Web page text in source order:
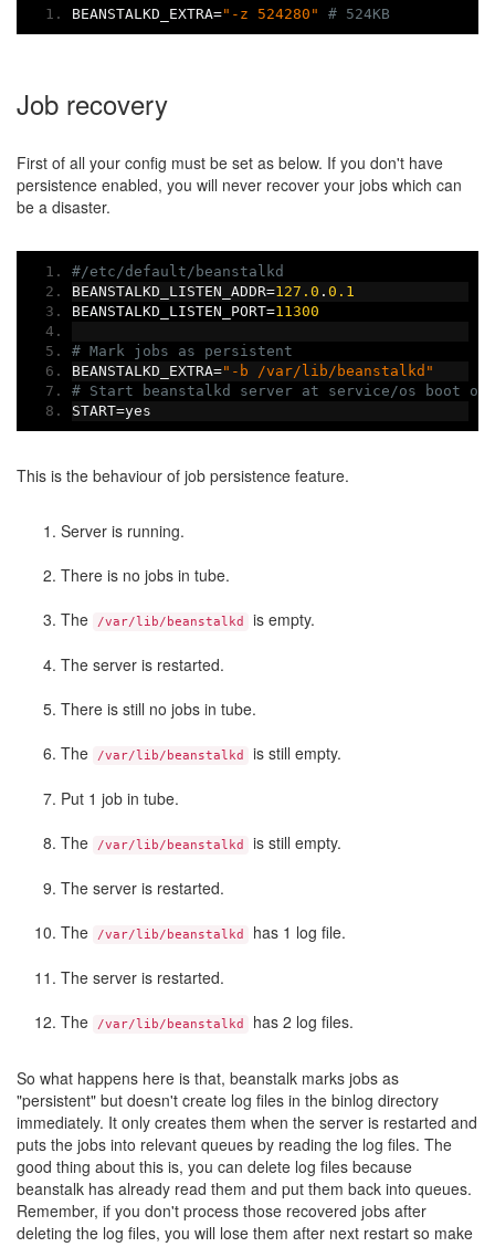
BEANSTALKD_EXTRA="-z 524280" # 524KB
Job recovery
First of all your config must be set as below. If you don't have
persistence enabled, you will never recover your jobs which can
be a disaster.
#/etc/default/beanstalkd
BEANSTALKD_LISTEN_ADDR=127.0 . 0.1
BEANSTALKD_LISTEN_PORT=11300
# Mark jobs as persistent
BEANSTALKD_EXTRA="-b /var/lib/beanstalkd"
# Start beanstalkd server at service/os boot
START=yes
This is the behaviour of job persistence feature.
Server is running.
There is no jobs in tube.
The
/var/lib/beanstalkd is empty.
The server is restarted.
There is still no jobs in tube.
The
/var/lib/beanstalkd is still empty.
Put 1 job in tube.
The
/var/lib/beanstalkd is still empty.
The server is restarted.
The
/var/lib/beanstalkd has 1 log file.
The server is restarted.
The
/var/lib/beanstalkd has 2 log files.
So what happens here is that, beanstalk marks jobs as
"persistent" but doesn't create log files in the binlog directory
immediately. It only creates them when the server is restarted and
puts the jobs into relevant queues by reading the log files. The
good thing about this is, you can delete log files because
beanstalk has already read them and put them back into queues.
Remember, if you don't process those recovered jobs after
deleting the log files, you will lose them after next restart so make